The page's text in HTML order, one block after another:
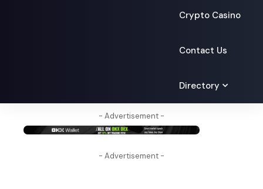
Crypto Casino
Contact Us
Directory
- Advertisement -
- Advertisement -